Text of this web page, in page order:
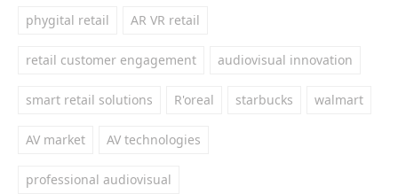
phygital retail AR VR retail
retail customer engagement audiovisual innovation
smart retail solutions R'oreal starbucks walmart
AV market AV technologies
professional audiovisual